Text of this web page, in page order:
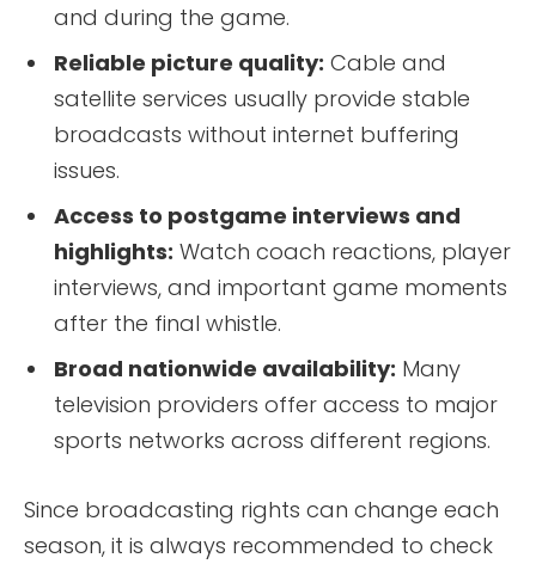
and during the game.
Reliable picture quality: Cable and
satellite services usually provide stable
broadcasts without internet buffering
issues.
Access to postgame interviews and
highlights: Watch coach reactions, player
interviews, and important game moments
after the final whistle.
Broad nationwide availability: Many
television providers offer access to major
sports networks across different regions.
Since broadcasting rights can change each
season, it is always recommended to check